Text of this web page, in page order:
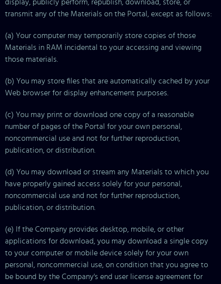
display, publicly perform, republish, download, store, or
transmit any of the Materials on the Portal, except as follows:
(a) Your computer may temporarily store copies of those
Materials in RAM incidental to your accessing and viewing
those materials.
(b) You may store files that are automatically cached by your
Web browser for display enhancement purposes.
(c) You may print or download one copy of a reasonable
number of pages of the Portal for your own personal,
noncommercial use and not for further reproduction,
publication, or distribution.
(d) You may download or stream any Materials to which you
have properly gained access solely for your personal,
noncommercial use and not for further reproduction,
publication, or distribution.
(e) If the Company provides desktop, mobile, or other
applications for download, you may download a single copy
to your computer or mobile device solely for your own
personal, noncommercial use, on condition that you agree to
be bound by the Company's end user license agreement for